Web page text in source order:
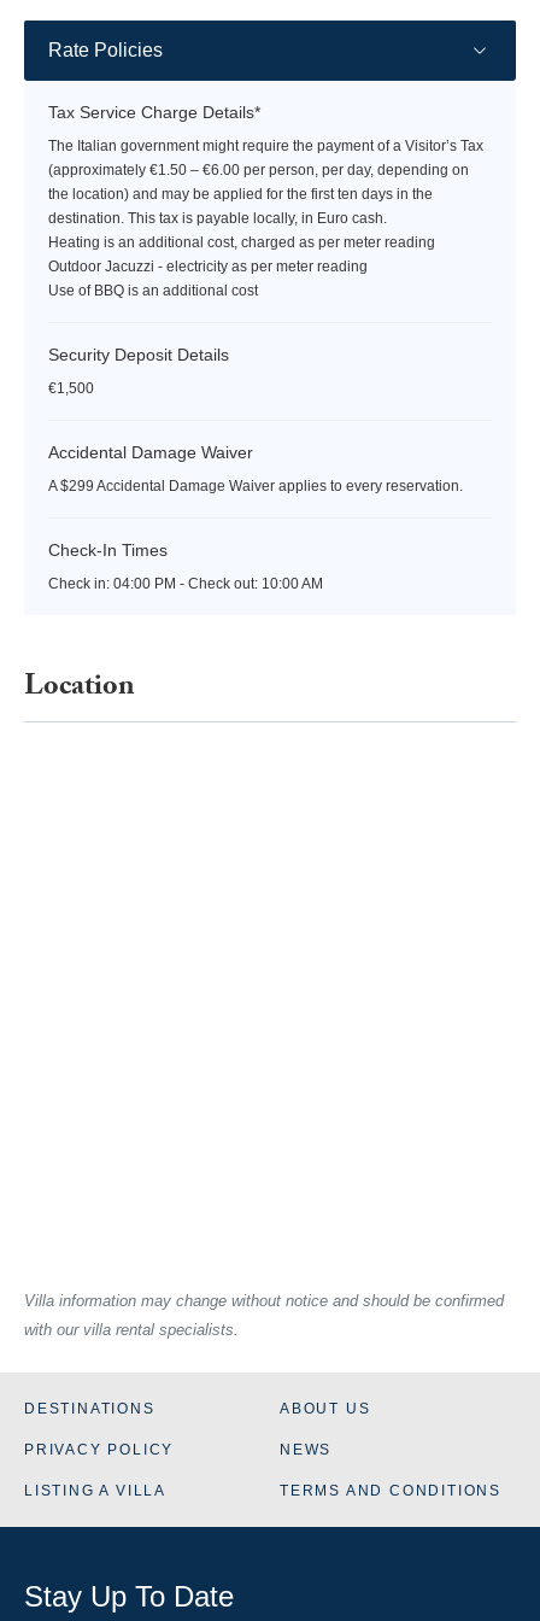
Rate Policies
Tax Service Charge Details*
The Italian government might require the payment of a Visitor’s Tax
(approximately €1.50 – €6.00 per person, per day, depending on
the location) and may be applied for the first ten days in the
destination. This tax is payable locally, in Euro cash.
Heating is an additional cost, charged as per meter reading
Outdoor Jacuzzi - electricity as per meter reading
Use of BBQ is an additional cost
Security Deposit Details
€1,500
Accidental Damage Waiver
A $299 Accidental Damage Waiver applies to every reservation.
Check-In Times
Check in: 04:00 PM - Check out: 10:00 AM
Location
Villa information may change without notice and should be confirmed
with our villa rental specialists.
DESTINATIONS ABOUT US
PRIVACY POLICY NEWS
LISTING A VILLA TERMS AND CONDITIONS
Stay Up To Date